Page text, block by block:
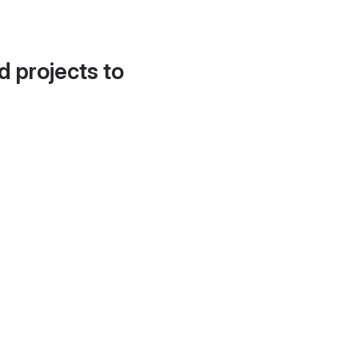
projects to